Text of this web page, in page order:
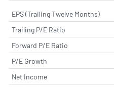
EPS (Trailing Twelve Months)
Trailing P/E Ratio
Forward P/E Ratio
P/E Growth
Net Income